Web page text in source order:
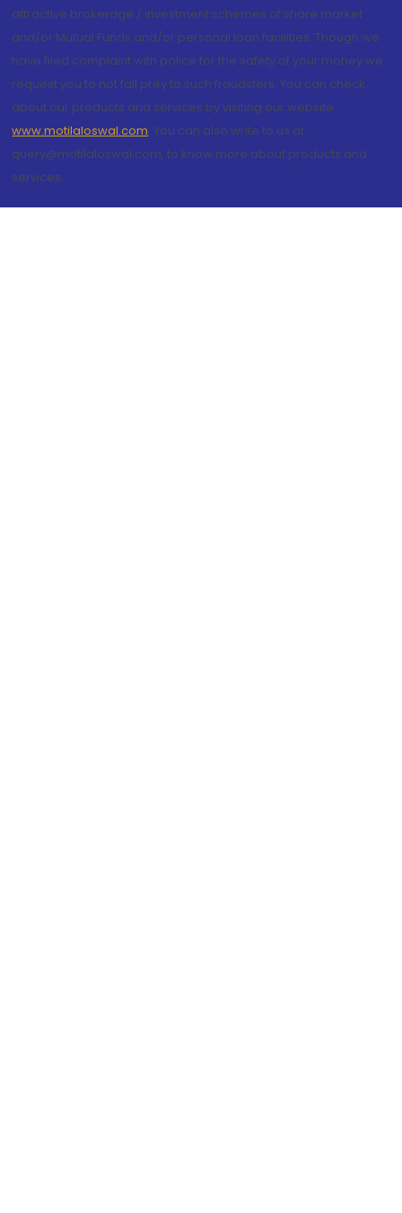
attractive brokerage / investment schemes of share market
and/or Mutual Funds and/or personal loan facilities. Though we
have filed complaint with police for the safety of your money we
request you to not fall prey to such fraudsters. You can check
about our products and services by visiting our website
www.motilaloswal.com. You can also write to us at
query@motilaloswal.com, to know more about products and
services.